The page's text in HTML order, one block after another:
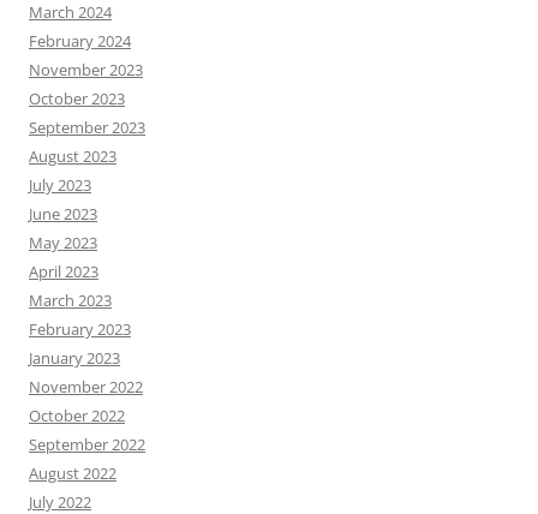
March 2024
February 2024
November 2023
October 2023
September 2023
August 2023
July 2023
June 2023
May 2023
April 2023
March 2023
February 2023
January 2023
November 2022
October 2022
September 2022
August 2022
July 2022